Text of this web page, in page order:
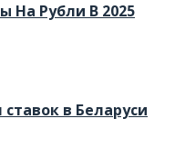
На Рубли В 2025
в Беларуси